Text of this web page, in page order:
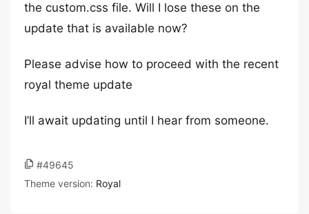
the custom.css file. Will I lose these on the
update that is available now?
Please advise how to proceed with the recent
royal theme update
I’ll await updating until I hear from someone.
#49645
Theme version: Royal